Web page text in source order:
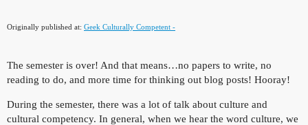
Originally published at: Geek Culturally Competent -
The semester is over! And that means…no papers to write, no
reading to do, and more time for thinking out blog posts! Hooray!
During the semester, there was a lot of talk about culture and
cultural competency. In general, when we hear the word culture, we